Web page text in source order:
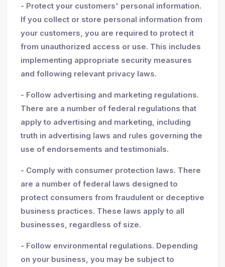
- Protect your customers' personal information.
If you collect or store personal information from
your customers, you are required to protect it
from unauthorized access or use. This includes
implementing appropriate security measures
and following relevant privacy laws.
- Follow advertising and marketing regulations.
There are a number of federal regulations that
apply to advertising and marketing, including
truth in advertising laws and rules governing the
use of endorsements and testimonials.
- Comply with consumer protection laws. There
are a number of federal laws designed to
protect consumers from fraudulent or deceptive
business practices. These laws apply to all
businesses, regardless of size.
- Follow environmental regulations. Depending
on your business, you may be subject to